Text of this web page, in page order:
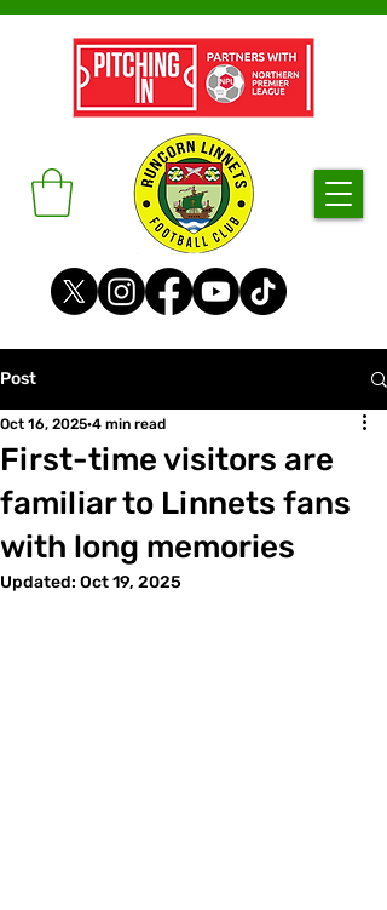
Post
First-time visitors are
familiar to Linnets fans
with long memories
Oct 16, 2025 4 min read
Updated: Oct 19, 2025